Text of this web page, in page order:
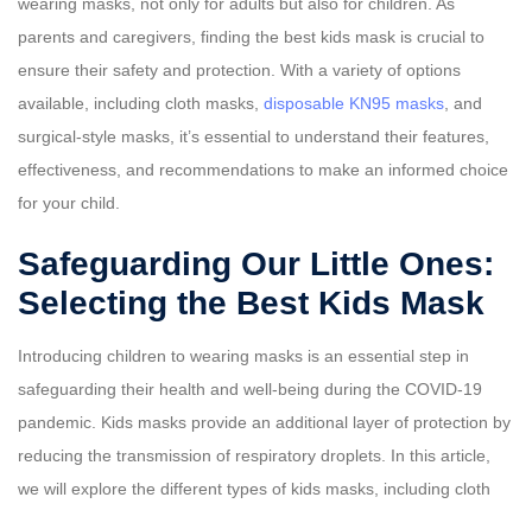
parents and caregivers, finding the best kids mask is crucial to
ensure their safety and protection. With a variety of options
available, including cloth masks, disposable KN95 masks , and
surgical-style masks, it’s essential to understand their features,
effectiveness, and recommendations to make an informed choice
for your child.
Safeguarding Our Little Ones:
Selecting the Best Kids Mask
Introducing children to wearing masks is an essential step in
safeguarding their health and well-being during the COVID-19
pandemic. Kids masks provide an additional layer of protection by
reducing the transmission of respiratory droplets. In this article,
we will explore the different types of kids masks, including cloth